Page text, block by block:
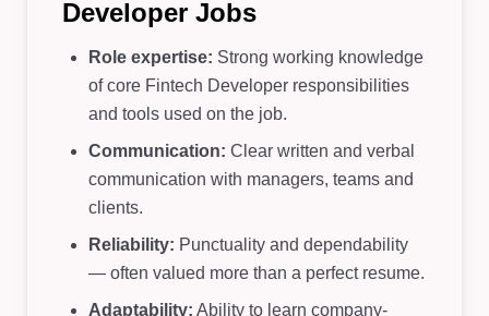
Developer Jobs
Role expertise: Strong working knowledge
of core Fintech Developer responsibilities
and tools used on the job.
Communication: Clear written and verbal
communication with managers, teams and
clients.
Reliability: Punctuality and dependability
— often valued more than a perfect resume.
Adaptability: Ability to learn company-